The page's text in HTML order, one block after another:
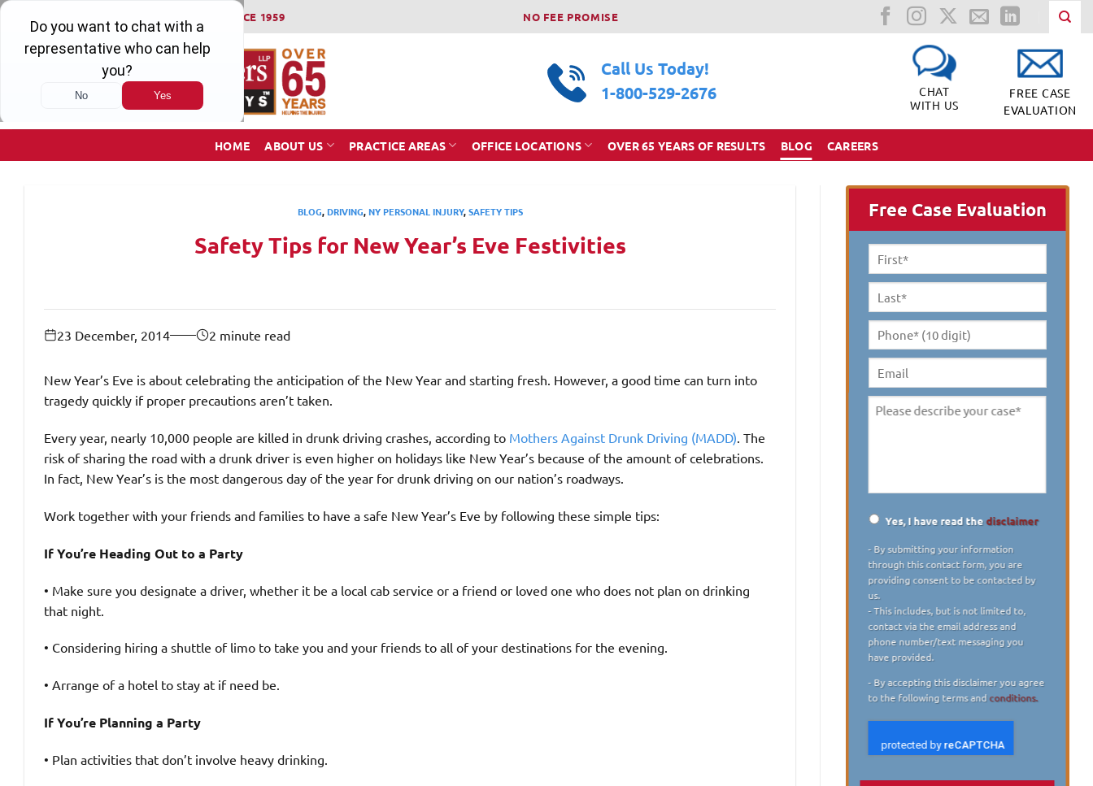
Skip
content
WINNING SERIOUS INJURY LAWSUITS SINCE 1959 NO FEE PROMISE
Call Us Today!
1-800-529-2676
CHAT
WITH US
FREE CASE
EVALUATION
HOME ABOUT US PRACTICE AREAS OFFICE LOCATIONS OVER 65 YEARS OF RESULTS BLOG CAREERS
BLOG,DRIVING,NY PERSONAL INJURY,SAFETY TIPS
Safety Tips for New Year’s Eve Festivities
23 December, 2014 2 minute read
New Year’s Eve is about celebrating the anticipation of the New Year and starting fresh. However, a good time can turn into
tragedy quickly if proper precautions aren’t taken.
Every year, nearly 10,000 people are killed in drunk driving crashes, according to Mothers Against Drunk Driving (MADD). The
risk of sharing the road with a drunk driver is even higher on holidays like New Year’s because of the amount of celebrations.
In fact, New Year’s is the most dangerous day of the year for drunk driving on our nation’s roadways.
Work together with your friends and families to have a safe New Year’s Eve by following these simple tips:
If You’re Heading Out to a Party
• Make sure you designate a driver, whether it be a local cab service or a friend or loved one who does not plan on drinking
that night.
• Considering hiring a shuttle of limo to take you and your friends to all of your destinations for the evening.
• Arrange of a hotel to stay at if need be.
If You’re Planning a Party
• Plan activities that don’t involve heavy drinking.
Free Case Evaluation
First
Name *
Last
Name *
Phone*
(10
digit) *
Email
Please
Yes, I have read thedisclaimer
- By submitting your information
through this contact form, you are
providing consent to be contacted by
us.
- This includes, but is not limited to,
contact via the email address and
phone number/text messaging you
have provided.
- By accepting this disclaimer you agree
to the following terms andconditions.